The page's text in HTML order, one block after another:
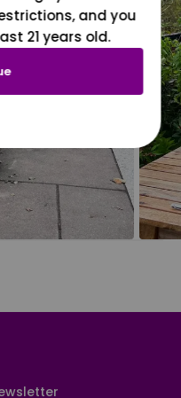
and you
21 years old.